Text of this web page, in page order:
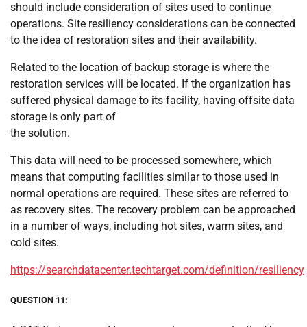
should include consideration of sites used to continue
operations. Site resiliency considerations can be connected
to the idea of restoration sites and their availability.
Related to the location of backup storage is where the
restoration services will be located. If the organization has
suffered physical damage to its facility, having offsite data
storage is only part of
the solution.
This data will need to be processed somewhere, which
means that computing facilities similar to those used in
normal operations are required. These sites are referred to
as recovery sites. The recovery problem can be approached
in a number of ways, including hot sites, warm sites, and
cold sites.
https://searchdatacenter.techtarget.com/definition/resiliency
QUESTION 11: